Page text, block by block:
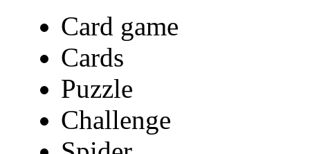
Card game
Cards
Puzzle
Challenge